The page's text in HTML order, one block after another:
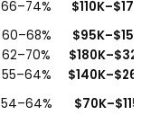
66–74%
60–68%
62–70%
55–64%
54–64%